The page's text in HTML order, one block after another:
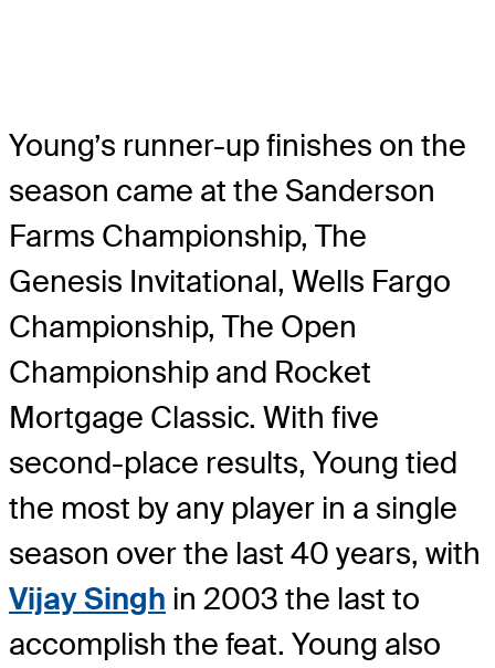
Young’s runner-up finishes on the
season came at the Sanderson
Farms Championship, The
Genesis Invitational, Wells Fargo
Championship, The Open
Championship and Rocket
Mortgage Classic. With five
second-place results, Young tied
the most by any player in a single
season over the last 40 years, with
Vijay Singh in 2003 the last to
accomplish the feat. Young also